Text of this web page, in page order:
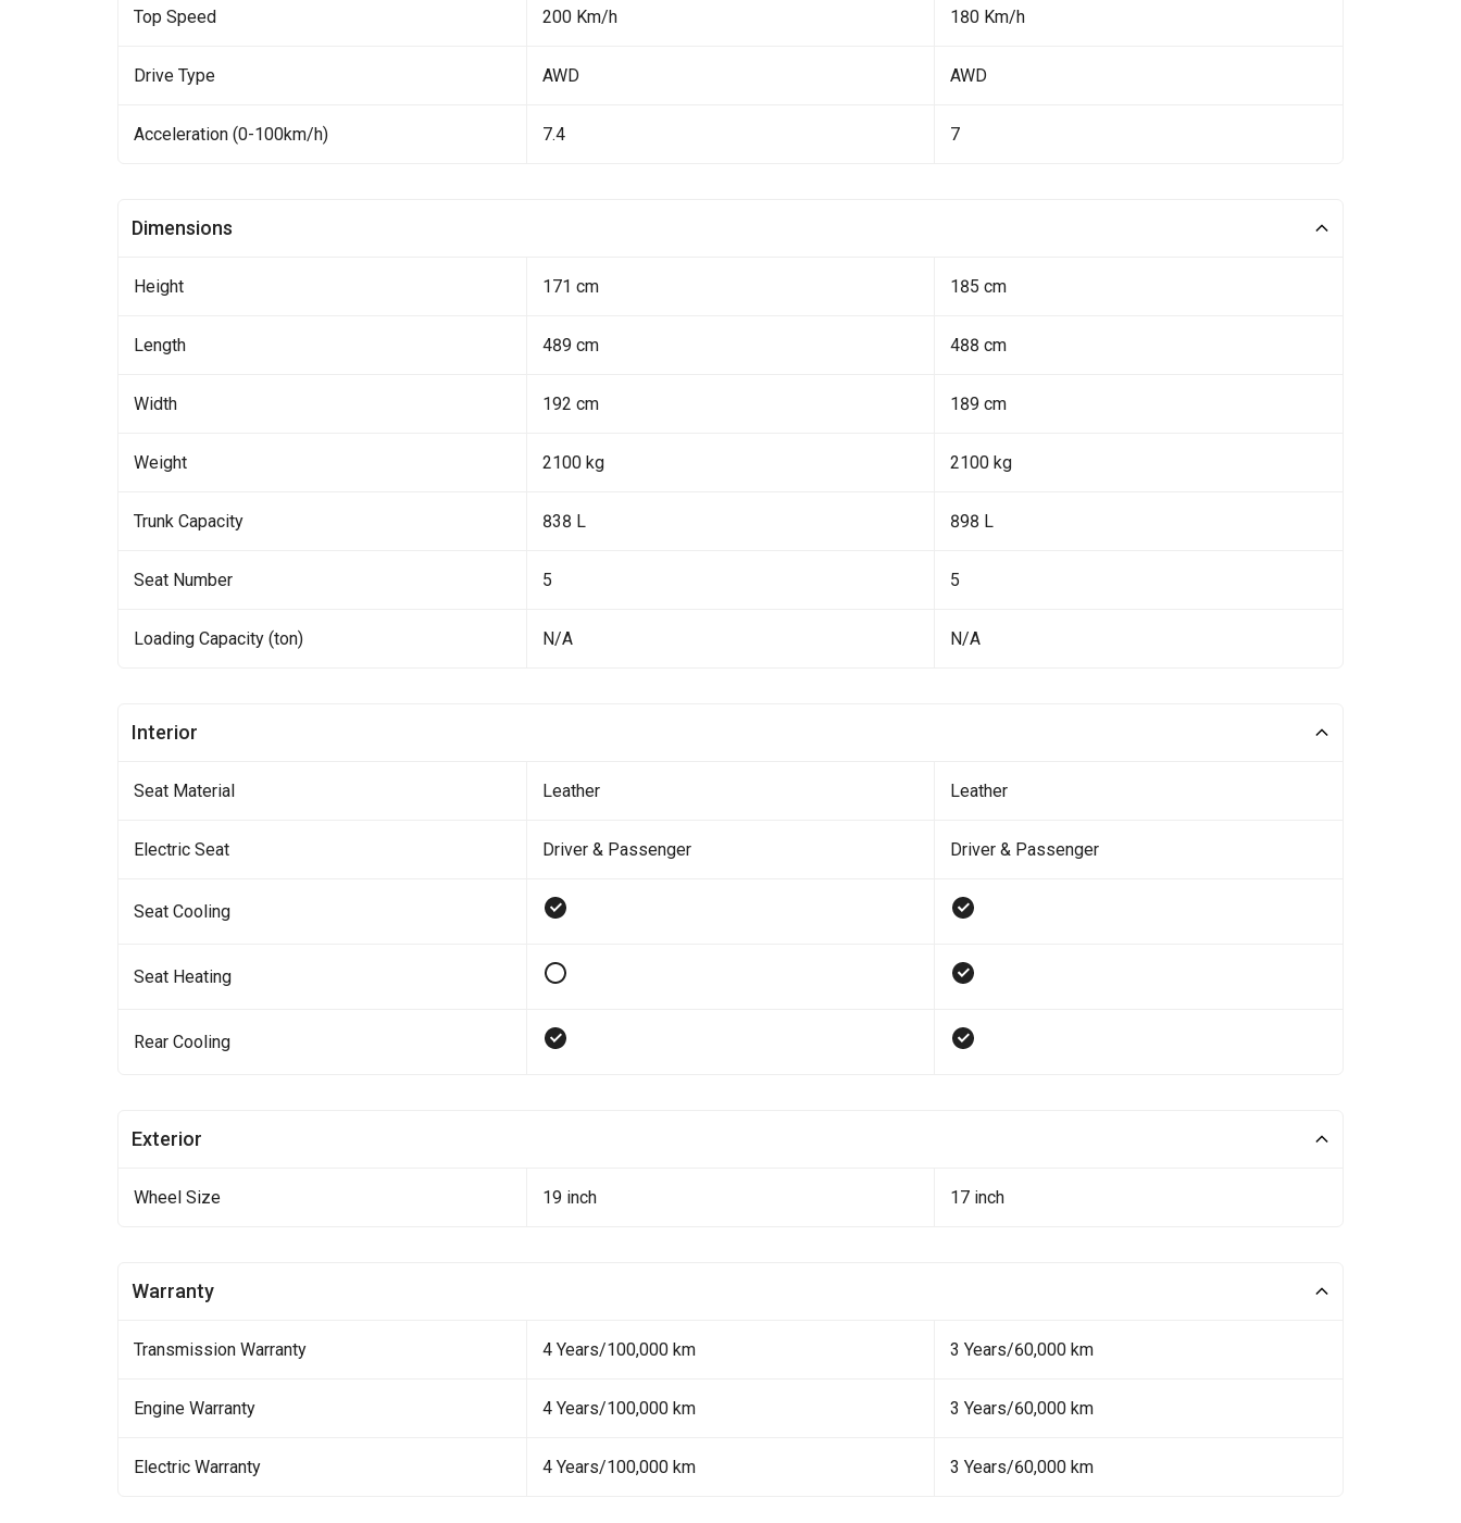
Top Speed 200 Km/h 180 Km/h
Drive Type AWD AWD
Acceleration (0-100km/h) 7.4 7
Dimensions
Height 171 cm 185 cm
Length 489 cm 488 cm
Width 192 cm 189 cm
Weight 2100 kg 2100 kg
Trunk Capacity 838 L 898 L
Seat Number 5 5
Loading Capacity (ton) N/A N/A
Interior
Seat Material Leather Leather
Electric Seat Driver & Passenger Driver & Passenger
Seat Cooling
Seat Heating
Rear Cooling
Exterior
Wheel Size 19 inch 17 inch
Warranty
Transmission Warranty 4 Years/100,000 km 3 Years/60,000 km
Engine Warranty 4 Years/100,000 km 3 Years/60,000 km
Electric Warranty 4 Years/100,000 km 3 Years/60,000 km